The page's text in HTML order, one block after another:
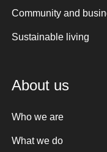
Community and
Sustainable living
About us
Who we are
What we do